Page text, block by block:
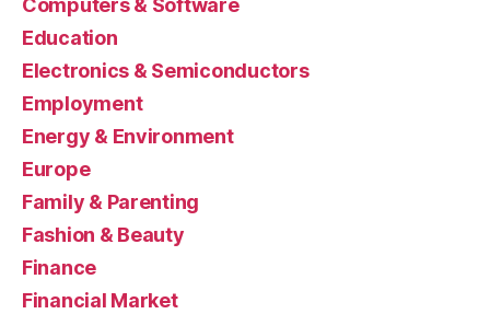
Computers & Software
Education
Electronics & Semiconductors
Employment
Energy & Environment
Europe
Family & Parenting
Fashion & Beauty
Finance
Financial Market